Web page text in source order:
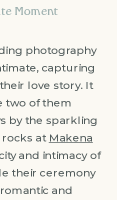
Moment
photography
capturing
love story. It
two of them
by the sparkling
rocks at Makena
and intimacy of
their ceremony
and